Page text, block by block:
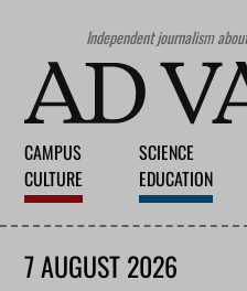
Independent journalism
CAMPUS
CULTURE
SCIENCE
EDUCATION
7 AUGUST 2026